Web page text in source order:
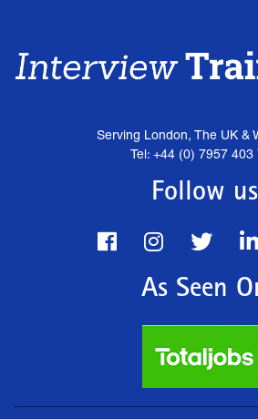
Serving London, The UK &
Tel: +44 (0) 7957 403
Follow us
As Seen